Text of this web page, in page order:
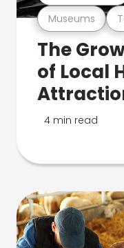
Museums
The
of Local
4 min read